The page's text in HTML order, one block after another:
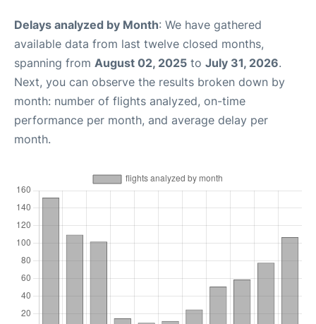
Delays analyzed by Month: We have gathered
available data from last twelve closed months,
spanning from August 02, 2025 to July 31, 2026.
Next, you can observe the results broken down by
month: number of flights analyzed, on-time
performance per month, and average delay per
month.